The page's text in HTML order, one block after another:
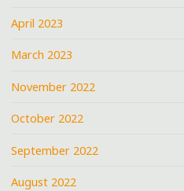
April 2023
March 2023
November 2022
October 2022
September 2022
August 2022